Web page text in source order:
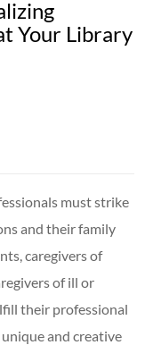
Your Library
must strike
and their family
caregivers of
of ill or
their professional
and creative